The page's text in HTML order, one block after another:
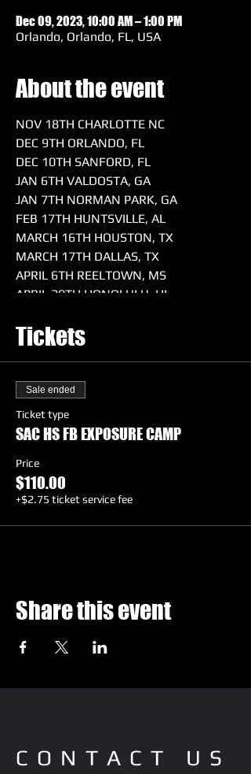
Dec 09, 2023, 10:00 AM – 1:00 PM
Orlando, Orlando, FL, USA
About the event
NOV 18TH CHARLOTTE NC
DEC 9TH ORLANDO, FL
DEC 10TH SANFORD, FL
JAN 6TH VALDOSTA, GA
JAN 7TH NORMAN PARK, GA
FEB 17TH HUNTSVILLE, AL
MARCH 16TH HOUSTON, TX
MARCH 17TH DALLAS, TX
APRIL 6TH REELTOWN, MS
APRIL 20TH HONOLULU, HI
MAY 18TH WARNER, OK
MAY 25TH & 26TH ORLANDO, FL
Tickets
Sale ended
Ticket type
SAC HS FB EXPOSURE CAMP
Price
$110.00
+$2.75 ticket service fee
Share this event
CONTACT US